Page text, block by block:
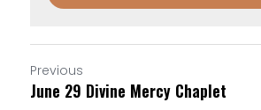
Previous
June 29 Divine Mercy Chaplet